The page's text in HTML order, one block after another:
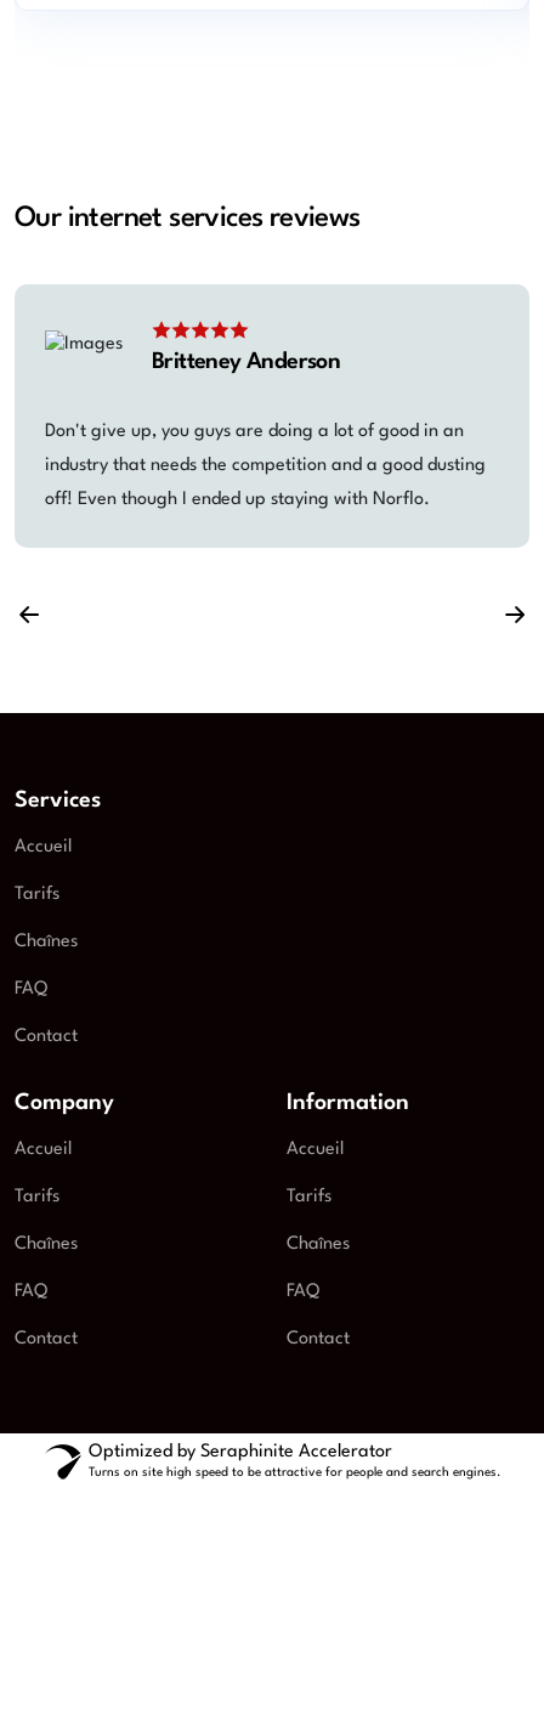
Our internet services reviews
Britteney Anderson
Don't give up, you guys are doing a lot of good in an
industry that needs the competition and a good dusting
off! Even though I ended up staying with Norflo.
Services
Accueil
Tarifs
Chaînes
FAQ
Contact
Company
Accueil
Tarifs
Chaînes
FAQ
Contact
Information
Accueil
Tarifs
Chaînes
FAQ
Contact
Optimized by Seraphinite Accelerator
Turns on site high speed to be attractive for people and search engines.